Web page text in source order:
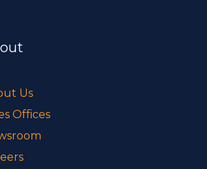
Us
Offices